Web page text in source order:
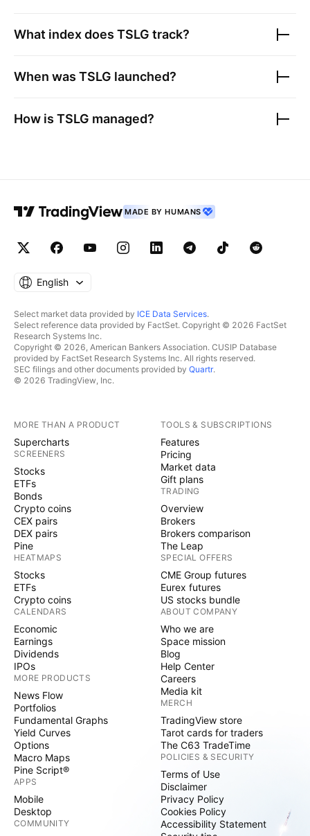
What index does TSLG track?
When was TSLG launched?
How is TSLG managed?
MADE BY HUMANS
English
Select market data provided by ICE Data Services.
Select reference data provided by FactSet. Copyright © 2026 FactSet
Research Systems Inc.
Copyright © 2026, American Bankers Association. CUSIP Database
provided by FactSet Research Systems Inc. All rights reserved.
SEC filings and other documents provided by Quartr.
© 2026 TradingView, Inc.
MORE THAN A PRODUCT
Supercharts
SCREENERS
Stocks
ETFs
Bonds
Crypto coins
CEX pairs
DEX pairs
Pine
HEATMAPS
Stocks
ETFs
Crypto coins
CALENDARS
Economic
Earnings
Dividends
IPOs
MORE PRODUCTS
News Flow
Portfolios
Fundamental Graphs
Yield Curves
Options
Macro Maps
Pine Script®
APPS
Mobile
Desktop
COMMUNITY
TOOLS & SUBSCRIPTIONS
Features
Pricing
Market data
Gift plans
TRADING
Overview
Brokers
Brokers comparison
The Leap
SPECIAL OFFERS
CME Group futures
Eurex futures
US stocks bundle
ABOUT COMPANY
Who we are
Space mission
Blog
Help Center
Careers
Media kit
MERCH
TradingView store
Tarot cards for traders
The C63 TradeTime
POLICIES & SECURITY
Terms of Use
Disclaimer
Privacy Policy
Cookies Policy
Accessibility Statement